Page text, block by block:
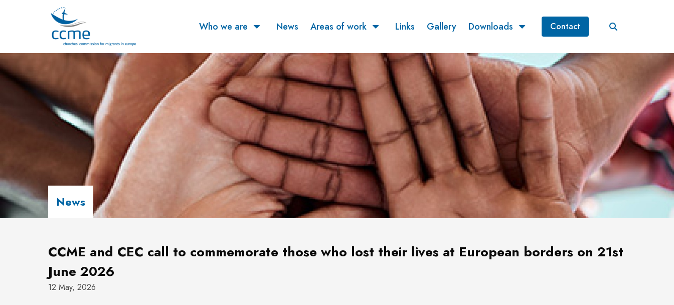
Who we are News Areas of work Links Gallery Downloads Contact
News
CCME and CEC call to commemorate those who lost their lives at European borders on 21st
June 2026
12 May, 2026